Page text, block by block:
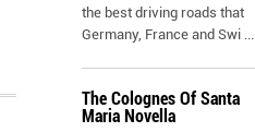
the best driving roads that
Germany, France and Swi ...
The Colognes Of Santa
Maria Novella